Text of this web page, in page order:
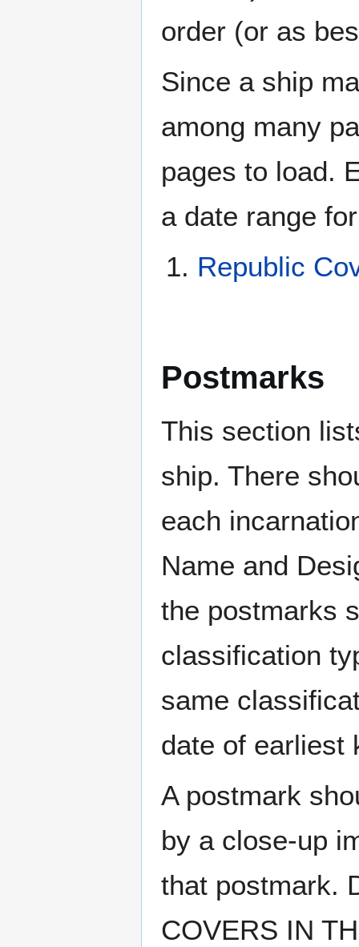
order (or as
Since a ship
among many
pages to load.
a date range
Republic
Postmarks
This section
ship. There
each
Name and
the postmarks
classification
same
date of earliest
A postmark
by a close-up
that postmark.
COVERS IN